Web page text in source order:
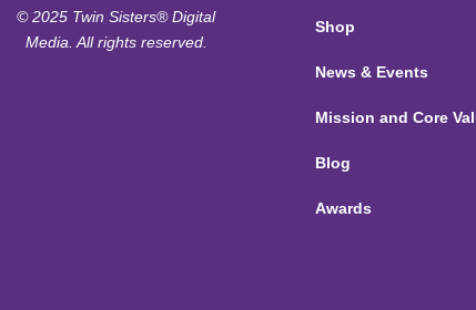
© 2025 Twin Sisters® Digital
Media. All rights reserved.
Shop
News & Events
Mission and Core
Blog
Awards